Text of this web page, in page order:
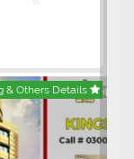
& Others Details